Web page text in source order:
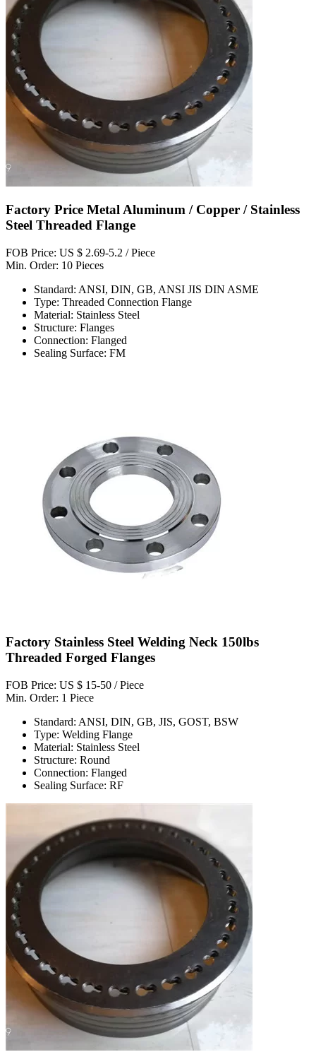
Factory Price Metal Aluminum / Copper / Stainless
Steel Threaded Flange
FOB Price: US $ 2.69-5.2 / Piece
Min. Order: 10 Pieces
Standard: ANSI, DIN, GB, ANSI JIS DIN ASME
Type: Threaded Connection Flange
Material: Stainless Steel
Structure: Flanges
Connection: Flanged
Sealing Surface: FM
Factory Stainless Steel Welding Neck 150lbs
Threaded Forged Flanges
FOB Price: US $ 15-50 / Piece
Min. Order: 1 Piece
Standard: ANSI, DIN, GB, JIS, GOST, BSW
Type: Welding Flange
Material: Stainless Steel
Structure: Round
Connection: Flanged
Sealing Surface: RF